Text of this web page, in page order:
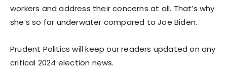
workers and address their concerns at all. That’s why
she’s so far underwater compared to Joe Biden.
Prudent Politics will keep our readers updated on any
critical 2024 election news.